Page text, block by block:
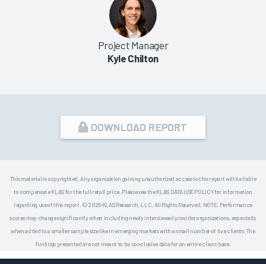
Project Manager
Kyle Chilton
DOWNLOAD REPORT
This material is copyrighted. Any organization gaining unauthorized access to this report will be liable
to compensate KLAS for the full retail price. Please see the KLAS DATA USE POLICY for information
regarding use of this report. © 2026 KLAS Research, LLC. All Rights Reserved. NOTE: Performance
scores may change significantly when including newly interviewed provider organizations, especially
when added to a smaller sample size like in emerging markets with a small number of live clients. The
findings presented are not meant to be conclusive data for an entire client base.